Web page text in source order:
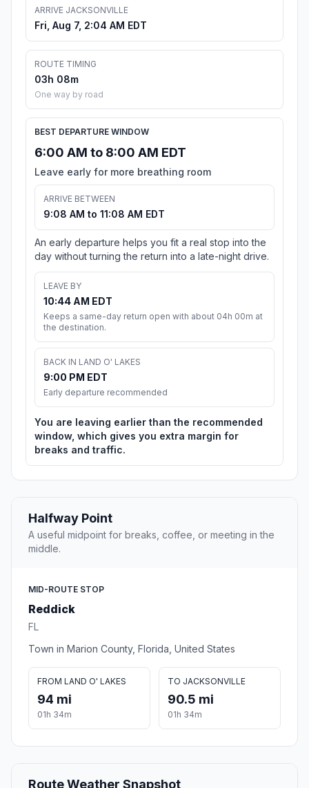
ARRIVE JACKSONVILLE
Fri, Aug 7, 2:04 AM EDT
ROUTE TIMING
03h 08m
One way by road
BEST DEPARTURE WINDOW
6:00 AM to 8:00 AM EDT
Leave early for more breathing room
ARRIVE BETWEEN
9:08 AM to 11:08 AM EDT
An early departure helps you fit a real stop into the
day without turning the return into a late-night drive.
LEAVE BY
10:44 AM EDT
Keeps a same-day return open with about 04h 00m at
the destination.
BACK IN LAND O' LAKES
9:00 PM EDT
Early departure recommended
You are leaving earlier than the recommended
window, which gives you extra margin for
breaks and traffic.
Halfway Point
A useful midpoint for breaks, coffee, or meeting in the
middle.
MID-ROUTE STOP
Reddick
FL
Town in Marion County, Florida, United States
FROM LAND O' LAKES
94 mi
01h 34m
TO JACKSONVILLE
90.5 mi
01h 34m
Route Weather Snapshot